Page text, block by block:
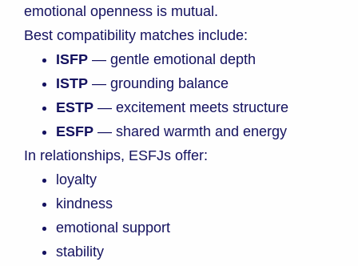
emotional openness is mutual.
Best compatibility matches include:
ISFP — gentle emotional depth
ISTP — grounding balance
ESTP — excitement meets structure
ESFP — shared warmth and energy
In relationships, ESFJs offer:
loyalty
kindness
emotional support
stability